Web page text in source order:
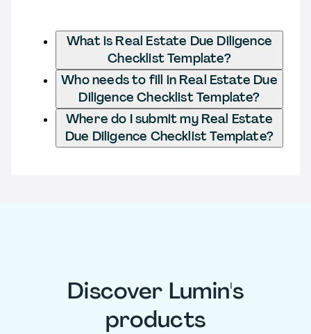
What is Real Estate Due Diligence
Checklist Template?
Who needs to fill in Real Estate Due
Diligence Checklist Template?
Where do I submit my Real Estate
Due Diligence Checklist Template?
Discover Lumin's
products